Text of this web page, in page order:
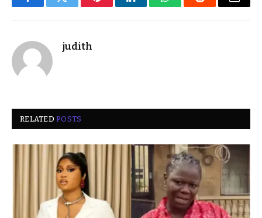
FacebookTwitter PinterestLinkedInWhatsAppReddit Email
judith
RELATEDPOSTS